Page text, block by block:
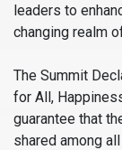
leaders to
changing realm
The Summit
for All,
guarantee that
shared among